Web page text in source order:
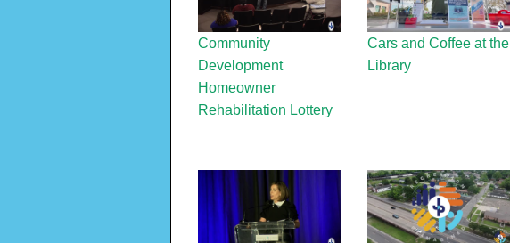
Community
Development
Homeowner
Rehabilitation Lottery
Cars and Coffee at the
Library